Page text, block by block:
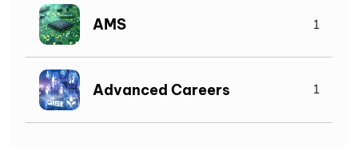
AMS 1
Advanced Careers 1